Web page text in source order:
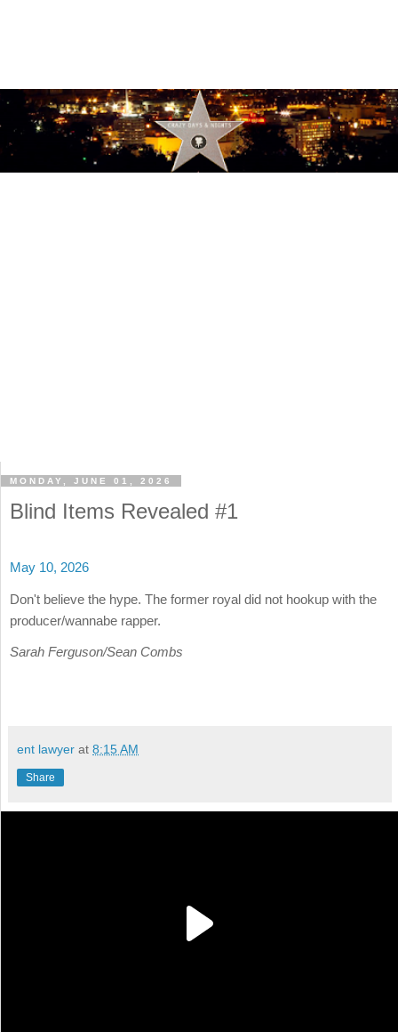
MONDAY, JUNE 01, 2026
Blind Items Revealed #1
May 10, 2026
Don't believe the hype. The former royal did not hookup with the
producer/wannabe rapper.
Sarah Ferguson/Sean Combs
ent lawyer at 8:15 AM
Share